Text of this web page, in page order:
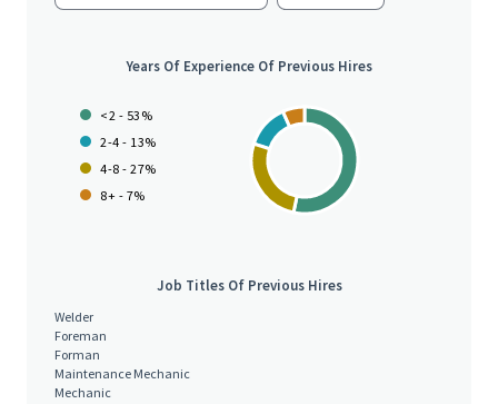
Years Of Experience Of Previous Hires
<2 - 53%
2-4 - 13%
4-8 - 27%
8+ - 7%
Job Titles Of Previous Hires
Welder
Foreman
Forman
Maintenance Mechanic
Mechanic